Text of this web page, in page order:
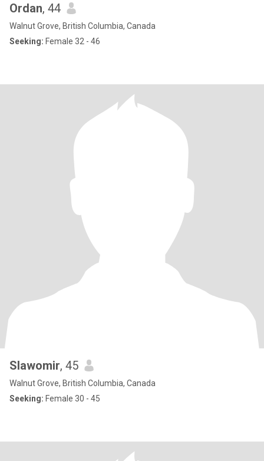
Ordan, 44
Walnut Grove, British Columbia, Canada
Seeking: Female 32 - 46
Slawomir, 45
Walnut Grove, British Columbia, Canada
Seeking: Female 30 - 45